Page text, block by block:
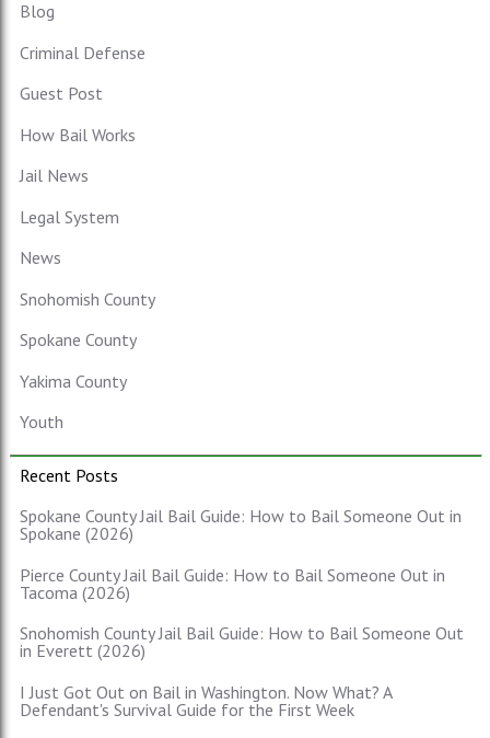
Blog
Criminal Defense
Guest Post
How Bail Works
Jail News
Legal System
News
Snohomish County
Spokane County
Yakima County
Youth
Recent Posts
Spokane County Jail Bail Guide: How to Bail Someone Out in
Spokane (2026)
Pierce County Jail Bail Guide: How to Bail Someone Out in
Tacoma (2026)
Snohomish County Jail Bail Guide: How to Bail Someone Out
in Everett (2026)
I Just Got Out on Bail in Washington. Now What? A
Defendant's Survival Guide for the First Week